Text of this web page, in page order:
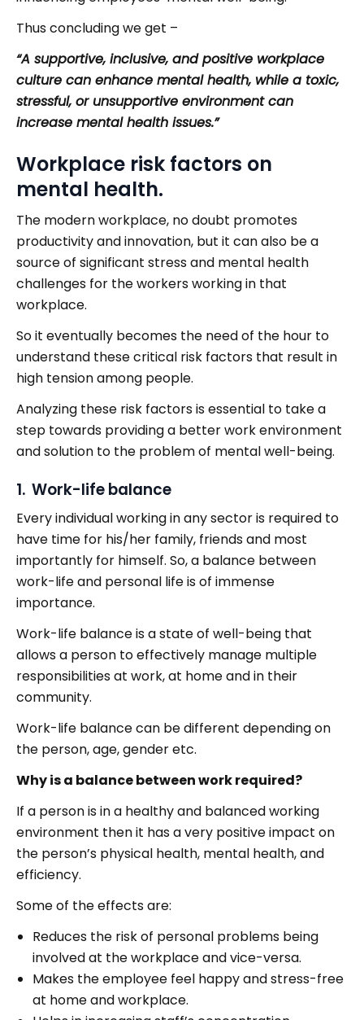
Thus concluding we get –
“A supportive, inclusive, and positive workplace
culture can enhance mental health, while a toxic,
stressful, or unsupportive environment can
increase mental health issues.”
Workplace risk factors on
mental health.
The modern workplace, no doubt promotes
productivity and innovation, but it can also be a
source of significant stress and mental health
challenges for the workers working in that
workplace.
So it eventually becomes the need of the hour to
understand these critical risk factors that result in
high tension among people.
Analyzing these risk factors is essential to take a
step towards providing a better work environment
and solution to the problem of mental well-being.
1. Work-life balance
Every individual working in any sector is required to
have time for his/her family, friends and most
importantly for himself. So, a balance between
work-life and personal life is of immense
importance.
Work-life balance is a state of well-being that
allows a person to effectively manage multiple
responsibilities at work, at home and in their
community.
Work-life balance can be different depending on
the person, age, gender etc.
Why is a balance between work required?
If a person is in a healthy and balanced working
environment then it has a very positive impact on
the person’s physical health, mental health, and
efficiency.
Some of the effects are:
Reduces the risk of personal problems being
involved at the workplace and vice-versa.
Makes the employee feel happy and stress-free
at home and workplace.